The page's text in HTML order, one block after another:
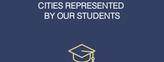
CITIES REPRESENTED
BY OUR STUDENTS